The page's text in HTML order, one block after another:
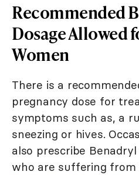
Recommended
Dosage Allowed
Women
There is a
pregnancy dose for
symptoms such as, a
sneezing or hives.
also prescribe
who are suffering